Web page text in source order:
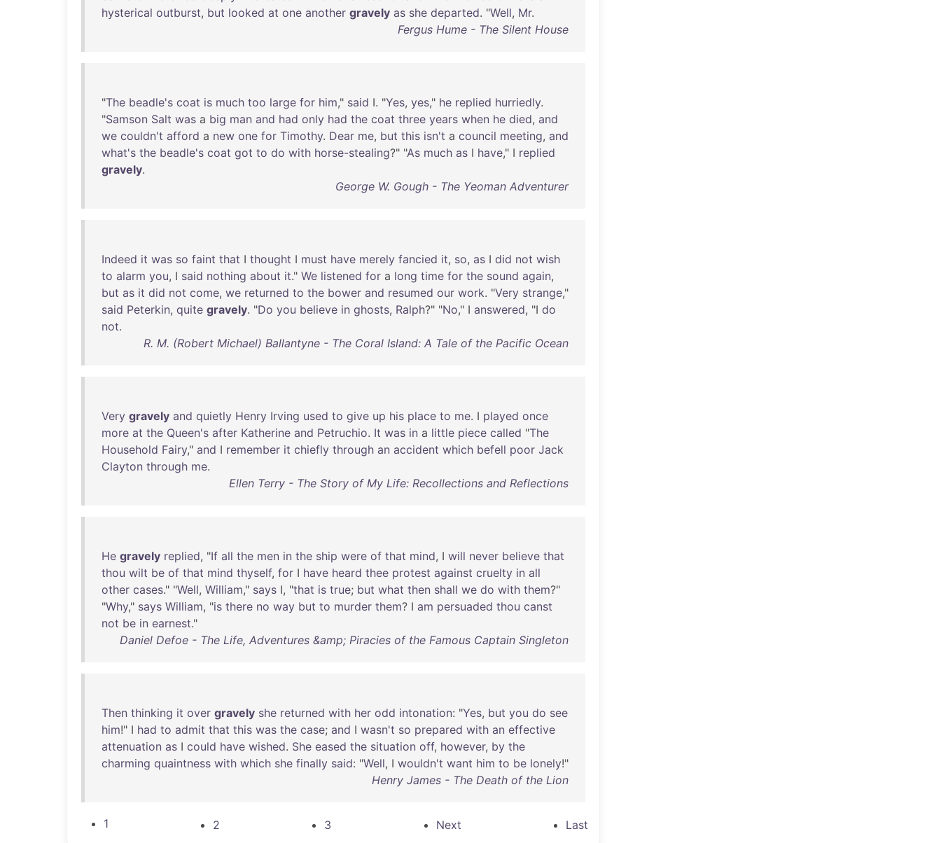
hysterical outburst, but looked at one another gravely as she departed. "Well, Mr.
Fergus Hume - The Silent House
"The beadle's coat is much too large for him," said I. "Yes, yes," he replied hurriedly.
"Samson Salt was a big man and had only had the coat three years when he died, and
we couldn't afford a new one for Timothy. Dear me, but this isn't a council meeting, and
what's the beadle's coat got to do with horse-stealing?" "As much as I have," I replied
gravely.
George W. Gough - The Yeoman Adventurer
Indeed it was so faint that I thought I must have merely fancied it, so, as I did not wish
to alarm you, I said nothing about it." We listened for a long time for the sound again,
but as it did not come, we returned to the bower and resumed our work. "Very strange,"
said Peterkin, quite gravely. "Do you believe in ghosts, Ralph?" "No," I answered, "I do
not.
R. M. (Robert Michael) Ballantyne - The Coral Island: A Tale of the Pacific Ocean
Very gravely and quietly Henry Irving used to give up his place to me. I played once
more at the Queen's after Katherine and Petruchio. It was in a little piece called "The
Household Fairy," and I remember it chiefly through an accident which befell poor Jack
Clayton through me.
Ellen Terry - The Story of My Life: Recollections and Reflections
He gravely replied, "If all the men in the ship were of that mind, I will never believe that
thou wilt be of that mind thyself, for I have heard thee protest against cruelty in all
other cases." "Well, William," says I, "that is true; but what then shall we do with them?"
"Why," says William, "is there no way but to murder them? I am persuaded thou canst
not be in earnest."
Daniel Defoe - The Life, Adventures &amp; Piracies of the Famous Captain Singleton
Then thinking it over gravely she returned with her odd intonation: "Yes, but you do see
him!" I had to admit that this was the case; and I wasn't so prepared with an effective
attenuation as I could have wished. She eased the situation off, however, by the
charming quaintness with which she finally said: "Well, I wouldn't want him to be lonely!"
Henry James - The Death of the Lion
1 2 3 Next Last